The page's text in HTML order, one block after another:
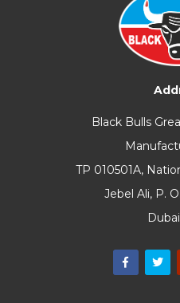
Black Bulls
TP 010501A,
Jebel Ali, P.